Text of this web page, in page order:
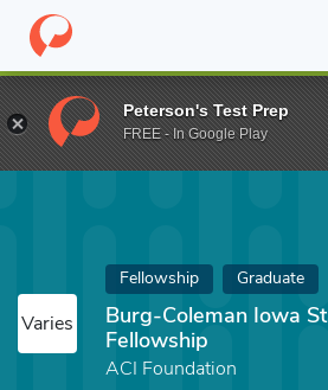
Home Fund Burg-Coleman Iowa
Varies
Fellowship Graduate
Burg-Coleman Iowa
Fellowship
ACI Foundation
Peterson's Test Prep
FREE - In Google Play